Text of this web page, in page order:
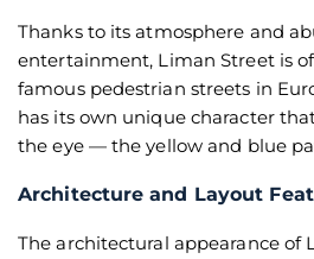
Thanks to its atmosphere and
entertainment, Liman Street is
famous pedestrian streets in
has its own unique character
the eye — the yellow and blue
Architecture and Layout
The architectural appearance of